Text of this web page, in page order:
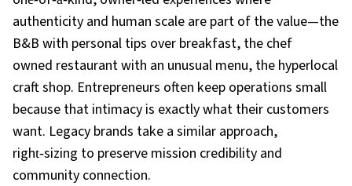
authenticity and human scale are part of the value—the
B&B with personal tips over breakfast, the chef
owned restaurant with an unusual menu, the hyperlocal
craft shop. Entrepreneurs often keep operations small
because that intimacy is exactly what their customers
want. Legacy brands take a similar approach,
right‑sizing to preserve mission credibility and
community connection.